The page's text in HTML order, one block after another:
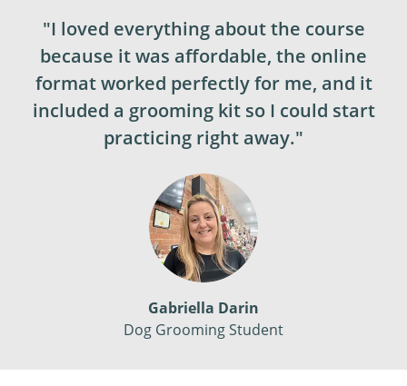
"I loved everything about the course
because it was affordable, the online
format worked perfectly for me, and it
included a grooming kit so I could start
practicing right away."
Gabriella Darin
Dog Grooming Student